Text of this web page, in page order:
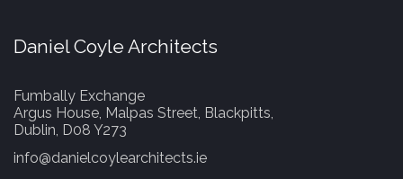
Daniel Coyle Architects
Fumbally Exchange
Argus House, Malpas Street, Blackpitts,
Dublin, D08 Y273
info@danielcoylearchitects.ie